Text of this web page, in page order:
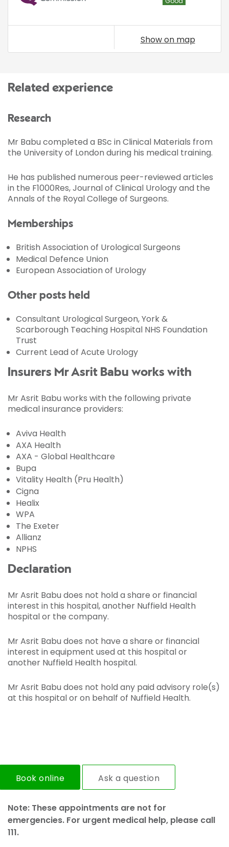
Show on map
Related experience
Research
Mr Babu completed a BSc in Clinical Materials from
the University of London during his medical training.
He has published numerous peer-reviewed articles
in the F1000Res, Journal of Clinical Urology and the
Annals of the Royal College of Surgeons.
Memberships
British Association of Urological Surgeons
Medical Defence Union
European Association of Urology
Other posts held
Consultant Urological Surgeon, York &
Scarborough Teaching Hospital NHS Foundation
Trust
Current Lead of Acute Urology
Insurers Mr Asrit Babu works with
Mr Asrit Babu works with the following private
medical insurance providers:
Aviva Health
AXA Health
AXA - Global Healthcare
Bupa
Vitality Health (Pru Health)
Cigna
Healix
WPA
The Exeter
Allianz
NPHS
Declaration
Mr Asrit Babu does not hold a share or financial
interest in this hospital, another Nuffield Health
hospital or the company.
Mr Asrit Babu does not have a share or financial
interest in equipment used at this hospital or
another Nuffield Health hospital.
Mr Asrit Babu does not hold any paid advisory role(s)
at this hospital or on behalf of Nuffield Health.
Book online Ask a question